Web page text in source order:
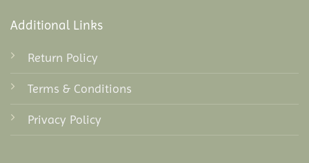
Additional Links
Return Policy
Terms & Conditions
Privacy Policy